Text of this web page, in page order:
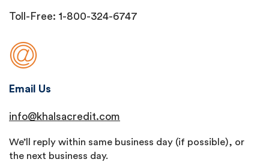
Toll-Free: 1-800-324-6747
Email Us
info@khalsacredit.com
We’ll reply within same business day (if possible), or
the next business day.